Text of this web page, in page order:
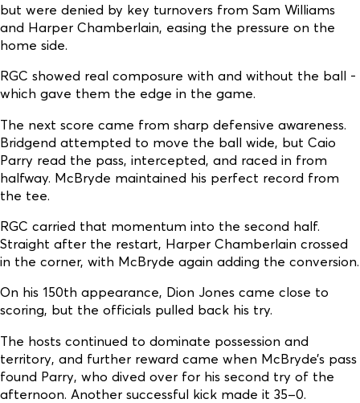
but were denied by key turnovers from Sam Williams
and Harper Chamberlain, easing the pressure on the
home side.
RGC showed real composure with and without the ball -
which gave them the edge in the game.
The next score came from sharp defensive awareness.
Bridgend attempted to move the ball wide, but Caio
Parry read the pass, intercepted, and raced in from
halfway. McBryde maintained his perfect record from
the tee.
RGC carried that momentum into the second half.
Straight after the restart, Harper Chamberlain crossed
in the corner, with McBryde again adding the conversion.
On his 150th appearance, Dion Jones came close to
scoring, but the officials pulled back his try.
The hosts continued to dominate possession and
territory, and further reward came when McBryde’s pass
found Parry, who dived over for his second try of the
afternoon. Another successful kick made it 35–0.